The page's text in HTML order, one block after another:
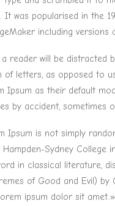
It was popularised in the
including versions
reader will be distracted
letters, as opposed to
Ipsum as their default
by accident, sometimes
Ipsum is not simply
Sydney College
in classical literature,
of Good and Evil)
ipsum dolor sit